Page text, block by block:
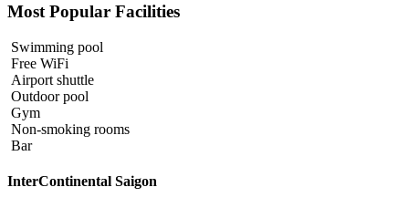
Most Popular Facilities
Swimming pool
Free WiFi
Airport shuttle
Outdoor pool
Gym
Non-smoking rooms
Bar
InterContinental Saigon